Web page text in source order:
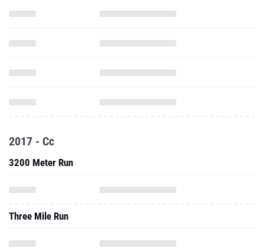
2017 - Cc
3200 Meter Run
Three Mile Run